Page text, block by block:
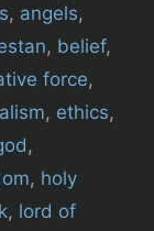
, angels,
, belief,
force,
, ethics,
,
, holy
, lord of